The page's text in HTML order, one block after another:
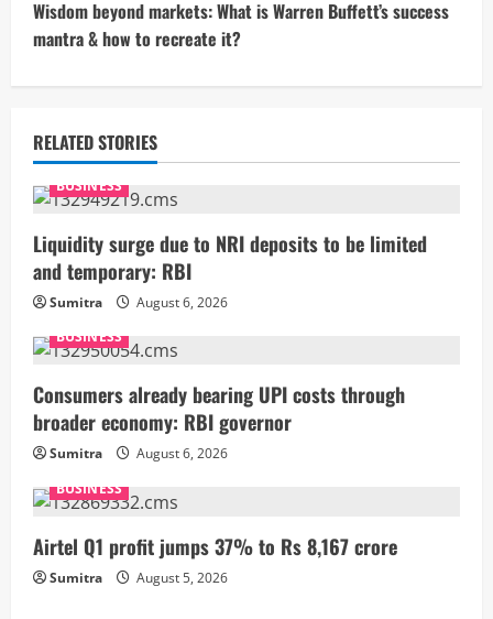
t
i
u
e
R
e
a
d
i
n
g
Wisdom beyond markets: What is Warren Buffett’s success
mantra & how to recreate it?
RELATED STORIES
BUSINESS
Liquidity surge due to NRI deposits to be limited
and temporary: RBI
Sumitra
August 6, 2026
BUSINESS
Consumers already bearing UPI costs through
broader economy: RBI governor
Sumitra
August 6, 2026
BUSINESS
Airtel Q1 profit jumps 37% to Rs 8,167 crore
Sumitra August 5, 2026